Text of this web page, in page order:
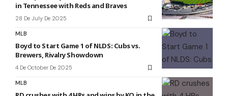
in Tennessee with Reds and Braves
28 De July De 2025
MLB
Boyd to Start Game 1 of NLDS: Cubs vs.
Brewers, Rivalry Showdown
4 De October De 2025
MLB